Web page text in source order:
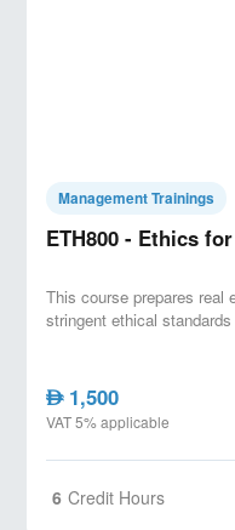
Management Trainings
ETH800 - Ethics
This course prepares real
stringent ethical
AED1,500
VAT 5% applicable
6 Credit Hours